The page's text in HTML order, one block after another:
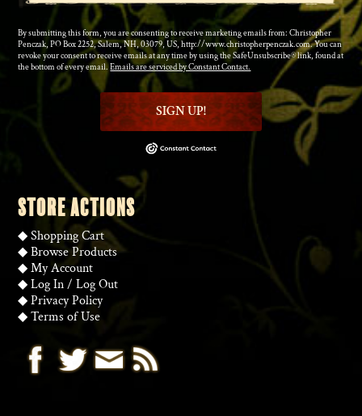
By submitting this form, you are consenting to receive marketing emails from: Christopher
Penczak, PO Box 2252, Salem, NH, 03079, US, http://www.christopherpenczak.com. You can
revoke your consent to receive emails at any time by using the SafeUnsubscribe® link, found at
the bottom of every email.Emails are serviced by Constant Contact.
SIGN UP!
STORE ACTIONS
◆Shopping Cart
◆Browse Products
◆My Account
◆Log In/Log Out
◆Privacy Policy
◆Terms of Use